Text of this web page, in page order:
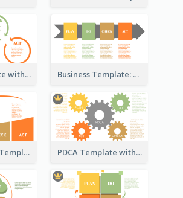
PDCA Template with Rings Business Template: PDCA in a Flow
Ladder PDCA Template PDCA Template with Gears